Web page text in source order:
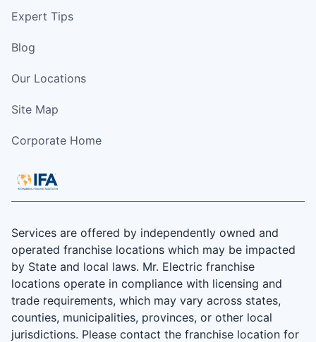
Expert Tips
Blog
Our Locations
Site Map
Corporate Home
Services are offered by independently owned and
operated franchise locations which may be impacted
by State and local laws. Mr. Electric franchise
locations operate in compliance with licensing and
trade requirements, which may vary across states,
counties, municipalities, provinces, or other local
jurisdictions. Please contact the franchise location for